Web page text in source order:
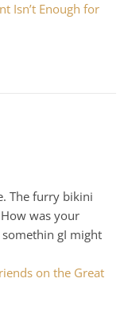
Isn’t Enough for
The furry bikini
was your
somethin gI might
on the Great